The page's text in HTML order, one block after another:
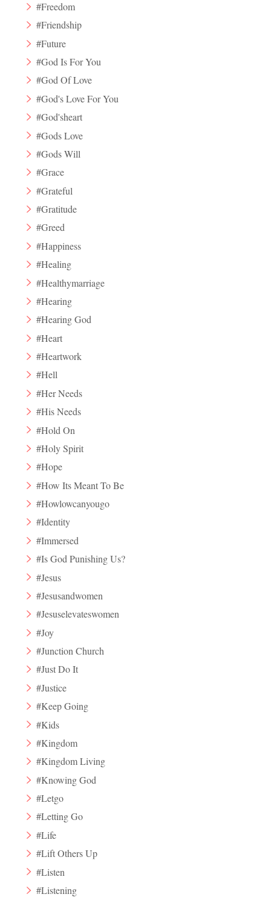
#Freedom
#Friendship
#Future
#God Is For You
#God Of Love
#God's Love For You
#God'sheart
#Gods Love
#Gods Will
#Grace
#Grateful
#Gratitude
#Greed
#Happiness
#Healing
#Healthymarriage
#Hearing
#Hearing God
#Heart
#Heartwork
#Hell
#Her Needs
#His Needs
#Hold On
#Holy Spirit
#Hope
#How Its Meant To Be
#Howlowcanyougo
#Identity
#Immersed
#Is God Punishing Us?
#Jesus
#Jesusandwomen
#Jesuselevateswomen
#Joy
#Junction Church
#Just Do It
#Justice
#Keep Going
#Kids
#Kingdom
#Kingdom Living
#Knowing God
#Letgo
#Letting Go
#Life
#Lift Others Up
#Listen
#Listening